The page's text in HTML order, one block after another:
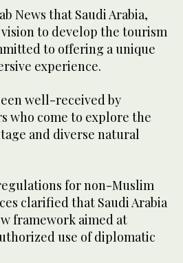
News that Saudi Arabia,
to develop the tourism
to offering a unique
experience.
well-received by
who come to explore the
and diverse natural
for non-Muslim
clarified that Saudi Arabia
framework aimed at
use of diplomatic